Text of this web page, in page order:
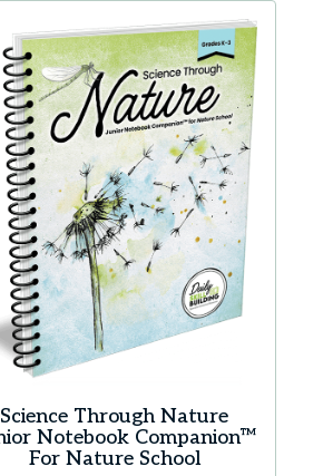
Science Through Nature
Notebook Companion™
For Nature School